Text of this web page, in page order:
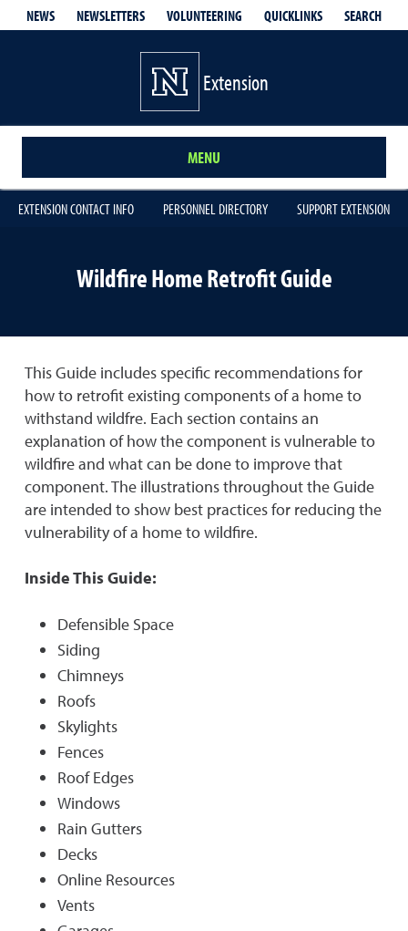
NEWS NEWSLETTERS VOLUNTEERING QUICKLINKS SEARCH
Extension
MENU
EXTENSION CONTACT INFO PERSONNEL DIRECTORY SUPPORT EXTENSION
Wildfire Home Retrofit Guide
This Guide includes specific recommendations for
how to retrofit existing components of a home to
withstand wildfre. Each section contains an
explanation of how the component is vulnerable to
wildfire and what can be done to improve that
component. The illustrations throughout the Guide
are intended to show best practices for reducing the
vulnerability of a home to wildfire.
Inside This Guide:
Defensible Space
Siding
Chimneys
Roofs
Skylights
Fences
Roof Edges
Windows
Rain Gutters
Decks
Online Resources
Vents